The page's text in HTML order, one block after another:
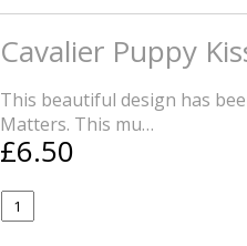
Cavalier Puppy
This beautiful design has
Matters. This mu…
£6.50